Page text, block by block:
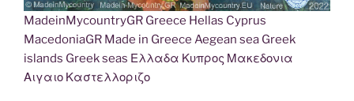
MadeinMycountryGR Greece Hellas Cyprus
MacedoniaGR Made in Greece Aegean sea Greek
islands Greek seas Ελλαδα Κυπρος Μακεδονια
Αιγαιο Καστελλοριζο